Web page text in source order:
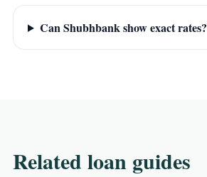
Can Shubhbank show exact rates?
Related loan guides